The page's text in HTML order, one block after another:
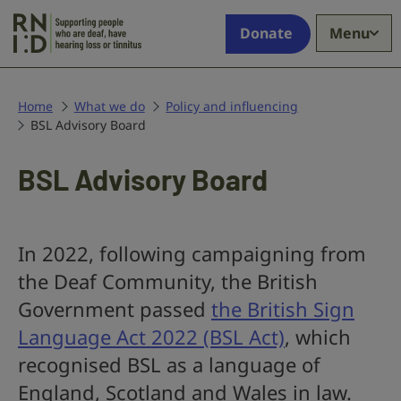
who
deaf,
have
or
Donate Menu
Home What we do
Policy and influencing
BSL Advisory Board
BSL Advisory Board
In 2022, following campaigning from
the Deaf Community, the British
Government passed the British Sign
Language Act 2022 (BSL Act), which
recognised BSL as a language of
England, Scotland and Wales in law.